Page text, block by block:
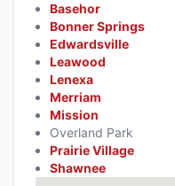
Basehor
Bonner Springs
Edwardsville
Leawood
Lenexa
Merriam
Mission
Overland Park
Prairie Village
Shawnee